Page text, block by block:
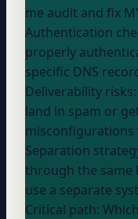
me audit and fix
Authentication
properly
specific DNS
Deliverability
land in spam or
misconfigurations
Separation
through the same
use a separate
Critical path: